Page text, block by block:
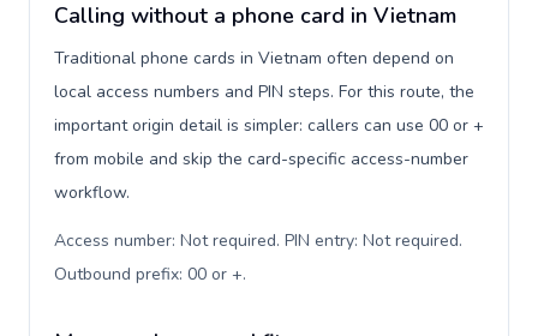
Calling without a phone card in Vietnam
Traditional phone cards in Vietnam often depend on
local access numbers and PIN steps. For this route, the
important origin detail is simpler: callers can use 00 or +
from mobile and skip the card-specific access-number
workflow.
Access number: Not required. PIN entry: Not required.
Outbound prefix: 00 or +.